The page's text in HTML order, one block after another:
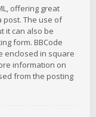
offering great
post. The use of
it can also be
form. BBCode
enclosed in square
information on
from the posting